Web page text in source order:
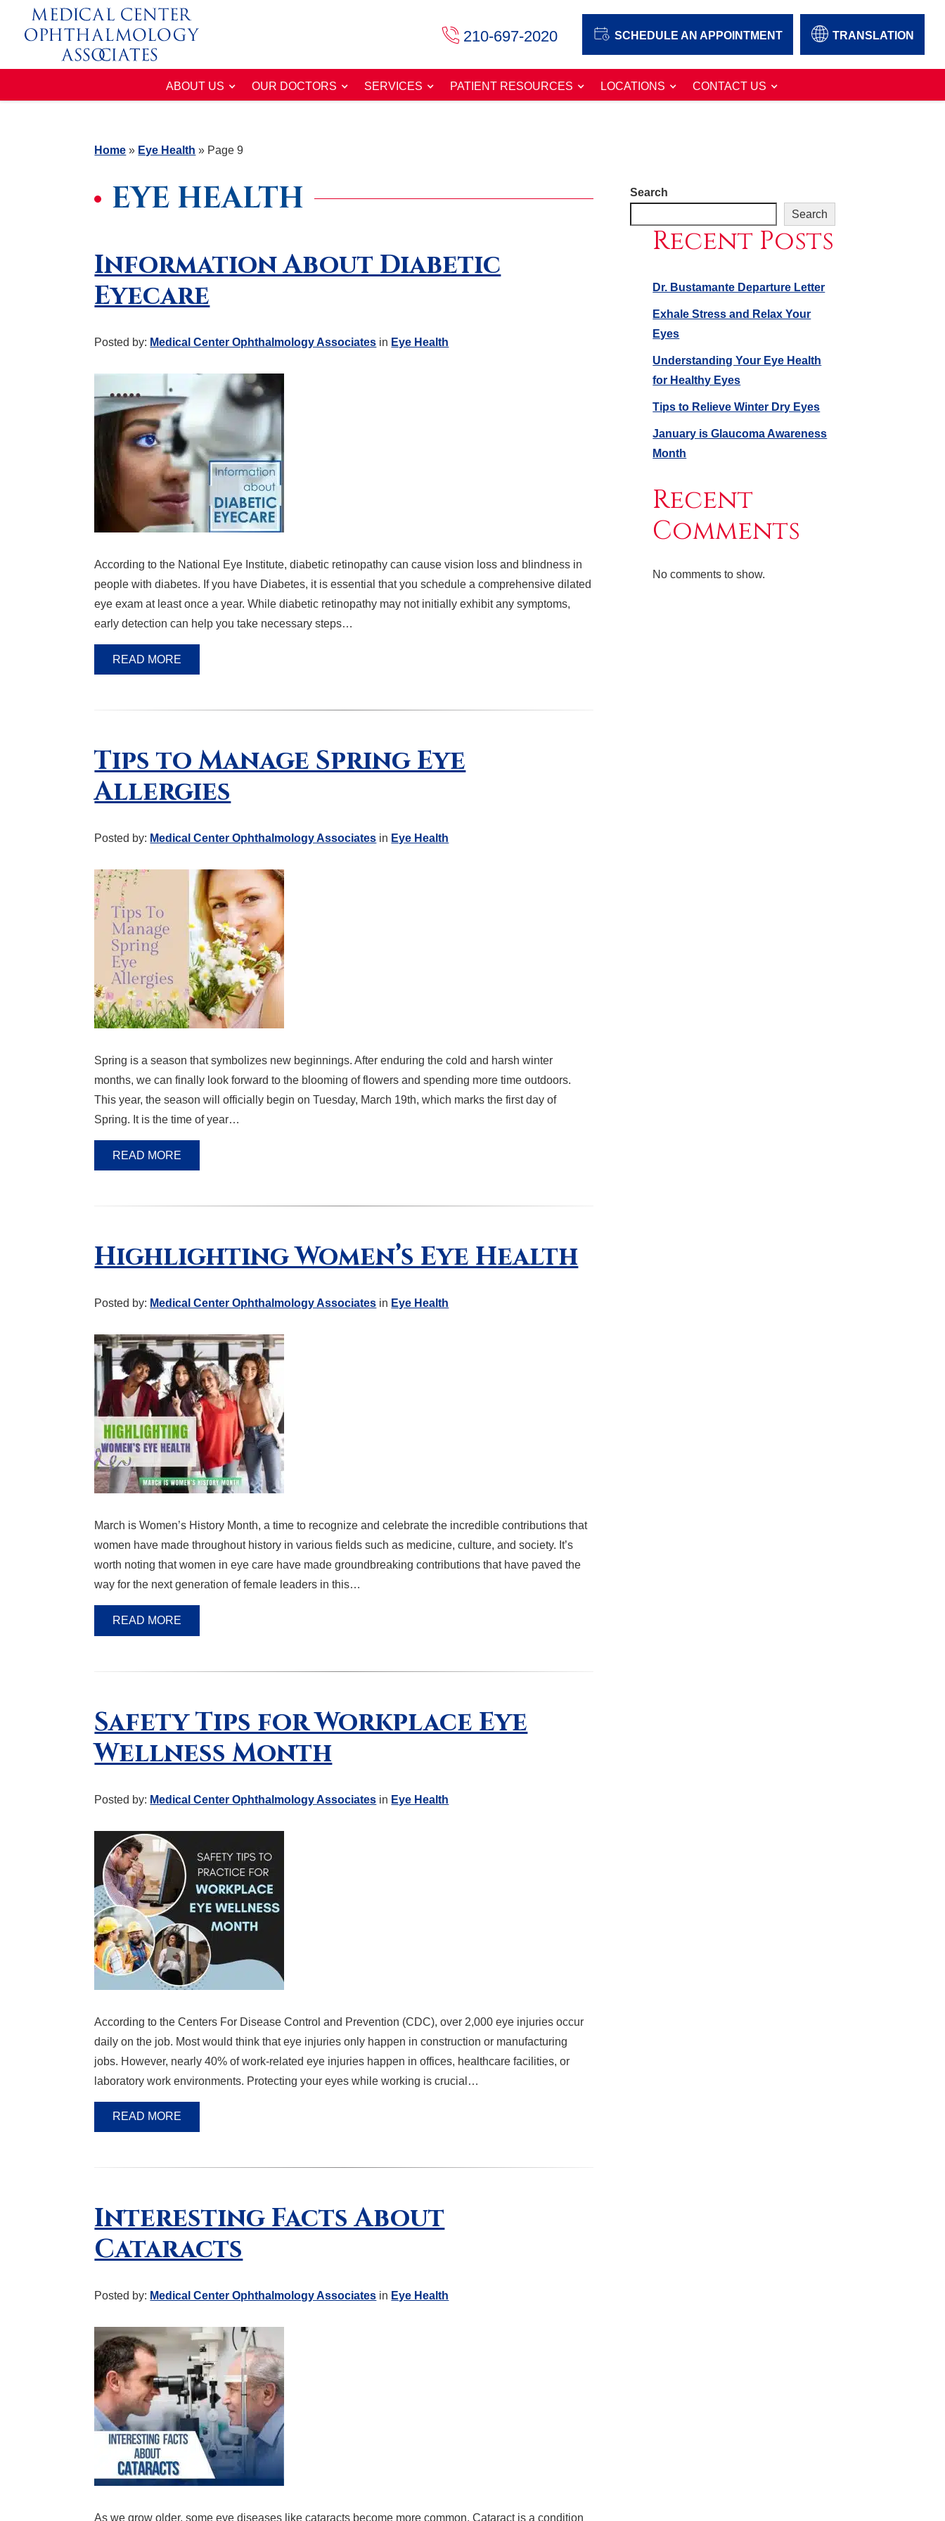
210-697-2020 SCHEDULE AN APPOINTMENT TRANSLATION
ABOUT US OUR DOCTORS SERVICES PATIENT RESOURCES LOCATIONS CONTACT US
Home » Eye Health » Page 9
EYE HEALTH
Information About Diabetic
Eyecare
Posted by: Medical Center Ophthalmology Associates in Eye Health
According to the National Eye Institute, diabetic retinopathy can cause vision loss and blindness in
people with diabetes. If you have Diabetes, it is essential that you schedule a comprehensive dilated
eye exam at least once a year. While diabetic retinopathy may not initially exhibit any symptoms,
early detection can help you take necessary steps…
READ MORE
Tips to Manage Spring Eye
Allergies
Posted by: Medical Center Ophthalmology Associates in Eye Health
Spring is a season that symbolizes new beginnings. After enduring the cold and harsh winter
months, we can finally look forward to the blooming of flowers and spending more time outdoors.
This year, the season will officially begin on Tuesday, March 19th, which marks the first day of
Spring. It is the time of year…
READ MORE
Highlighting Women’s Eye Health
Posted by: Medical Center Ophthalmology Associates in Eye Health
March is Women’s History Month, a time to recognize and celebrate the incredible contributions that
women have made throughout history in various fields such as medicine, culture, and society. It’s
worth noting that women in eye care have made groundbreaking contributions that have paved the
way for the next generation of female leaders in this…
READ MORE
Safety Tips for Workplace Eye
Wellness Month
Posted by: Medical Center Ophthalmology Associates in Eye Health
According to the Centers For Disease Control and Prevention (CDC), over 2,000 eye injuries occur
daily on the job. Most would think that eye injuries only happen in construction or manufacturing
jobs. However, nearly 40% of work-related eye injuries happen in offices, healthcare facilities, or
laboratory work environments. Protecting your eyes while working is crucial…
READ MORE
Interesting Facts About
Cataracts
Posted by: Medical Center Ophthalmology Associates in Eye Health
As we grow older, some eye diseases like cataracts become more common. Cataract is a condition
Search
Search
Recent Posts
Dr. Bustamante Departure Letter
Exhale Stress and Relax Your
Eyes
Understanding Your Eye Health
for Healthy Eyes
Tips to Relieve Winter Dry Eyes
January is Glaucoma Awareness
Month
Recent
Comments
No comments to show.